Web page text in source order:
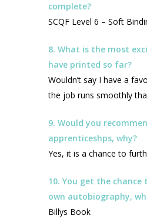
complete?
SCQF Level 6 – Soft
8. What is the most
have printed so far?
Wouldn’t say I have a
the job runs smoothly
9. Would you
apprenticeshps, why?
Yes, it is a chance to
10. You get the
own autobiography,
Billys Book